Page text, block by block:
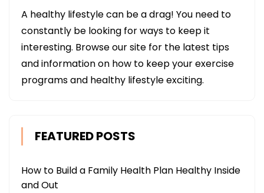
A healthy lifestyle can be a drag! You need to
constantly be looking for ways to keep it
interesting. Browse our site for the latest tips
and information on how to keep your exercise
programs and healthy lifestyle exciting.
FEATURED POSTS
How to Build a Family Health Plan Healthy Inside
and Out